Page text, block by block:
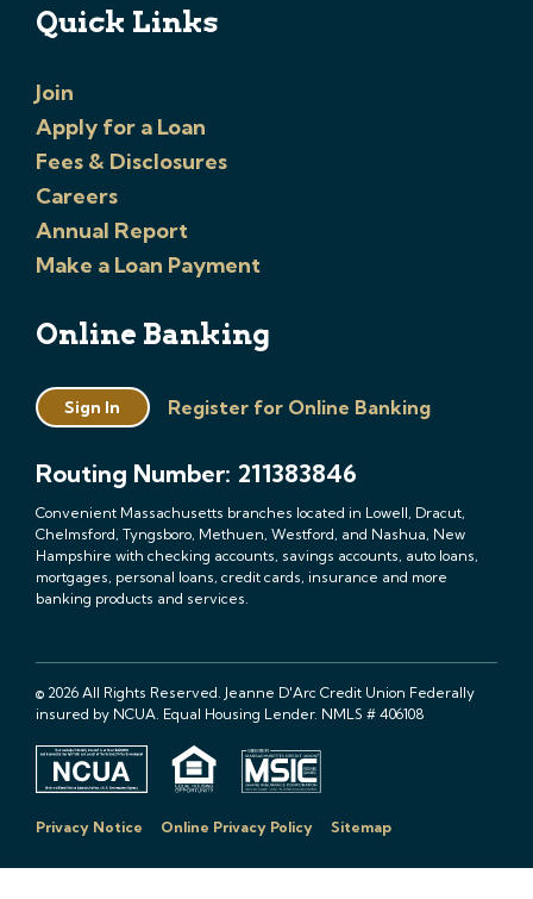
Quick Links
Join
Apply for a Loan
Fees & Disclosures
Careers
Annual Report
Make a Loan Payment
Online Banking
Sign In Register for Online Banking
Routing Number: 211383846
Convenient Massachusetts branches located in Lowell, Dracut,
Chelmsford, Tyngsboro, Methuen, Westford, and Nashua, New
Hampshire with checking accounts, savings accounts, auto loans,
mortgages, personal loans, credit cards, insurance and more
banking products and services.
© 2026 All Rights Reserved. Jeanne D'Arc Credit Union Federally
insured by NCUA. Equal Housing Lender. NMLS # 406108
Privacy Notice Online Privacy Policy Sitemap